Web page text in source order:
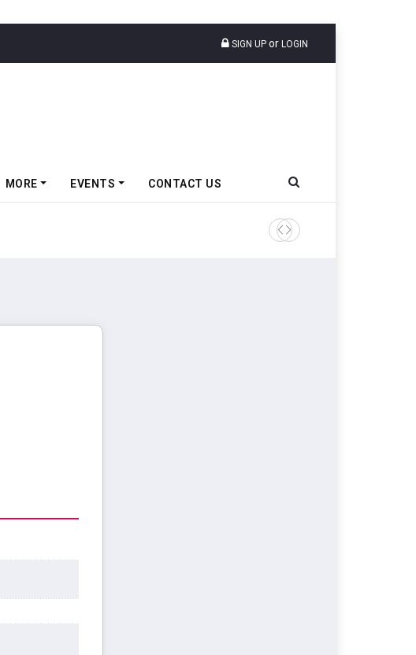
SIGN UP or LOGIN
MORE EVENTS CONTACT US
Tata Motors Passenger